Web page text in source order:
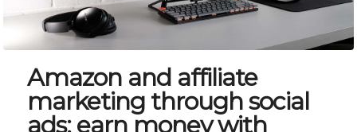
Amazon and affiliate
marketing through social
ads: earn money with